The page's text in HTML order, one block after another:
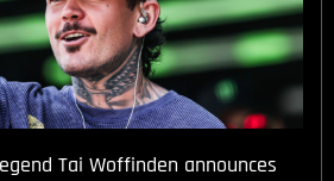
Tai Woffinden announces